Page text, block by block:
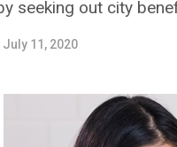
seeking out city
July 11, 2020